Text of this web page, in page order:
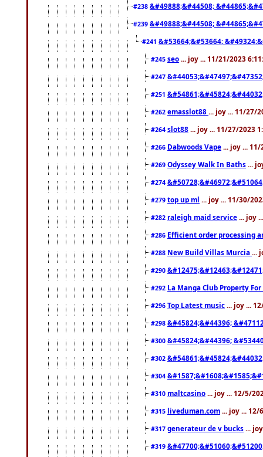
#238 &#49888;&#44508;
#239 &#49888;&#44508;
#241 &#53664;&#53664;
#245 seo ... joy ... 11/21/2023
#247
#251
#262 emasslot88 ... joy ... 11/27/
#264 slot88 ... joy ... 11/27/2023
#266 Dabwoods Vape ... joy ...
#269 Odyssey Walk In Baths ...
#274
#279 top up ml ... joy ... 11/30/
#282 raleigh maid service ... joy
#286 Efficient order processing
#288 New Build Villas Murcia ...
#290
#292 La Manga Club Property
#296 Top Latest music ... joy ...
#298 &#45824;&#44396;
#300 &#45824;&#44396;
#302
#304
#310 maltcasino ... joy ... 12/5/
#315 liveduman.com ... joy ... 12/
#317 generateur de v bucks ...
#319